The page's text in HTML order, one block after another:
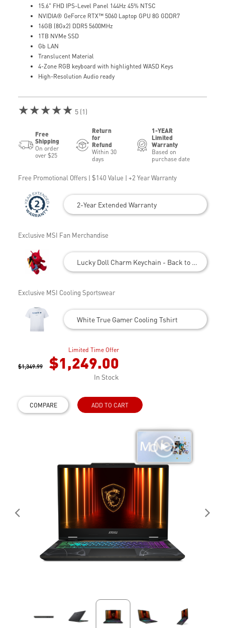
15.6" FHD IPS-Level Panel 144Hz 45% NTSC
NVIDIA® GeForce RTX™ 5060 Laptop GPU 8G GDDR7
16GB (8Gx2) DDR5 5600MHz
1TB NVMe SSD
Gb LAN
Translucent Material
4-Zone RGB keyboard with highlighted WASD Keys
High-Resolution Audio ready
★★★★★ 5 (1)
Free
Shipping
On order
over $25
Return
for
Refund
Within 30
days
1-YEAR
Limited
Warranty
Based on
purchase date
Free Promotional Offers | $140 Value | +2 Year Warranty
2-Year Extended Warranty
Exclusive MSI Fan Merchandise
Lucky Doll Charm Keychain - Back to School
Exclusive MSI Cooling Sportswear
White True Gamer Cooling Tshirt
Limited Time Offer
$1,349.99 $1,249.00
In Stock
COMPARE ADD TO CART